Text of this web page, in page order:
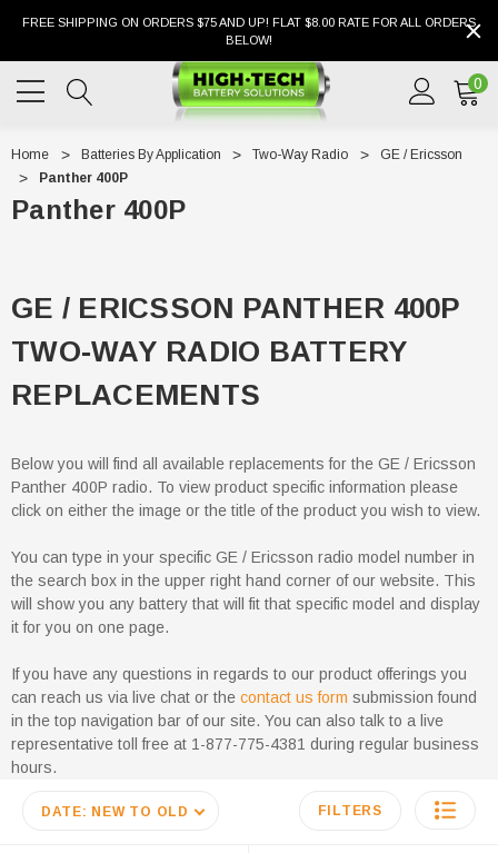
FREE SHIPPING ON ORDERS $75 AND UP! FLAT $8.00 RATE FOR ALL ORDERS
BELOW!
0
Home Batteries By Application Two-Way Radio
GE / Ericsson
Panther 400P
Panther 400P
GE / ERICSSON PANTHER 400P
TWO-WAY RADIO BATTERY
REPLACEMENTS
Below you will find all available replacements for the GE / Ericsson
Panther 400P radio. To view product specific information please
click on either the image or the title of the product you wish to view.
You can type in your specific GE / Ericsson radio model number in
the search box in the upper right hand corner of our website. This
will show you any battery that will fit that specific model and display
it for you on one page.
If you have any questions in regards to our product offerings you
can reach us via live chat or the contact us form submission found
in the top navigation bar of our site. You can also talk to a live
representative toll free at 1-877-775-4381 during regular business
hours.
DATE: NEW TO OLD FILTERS